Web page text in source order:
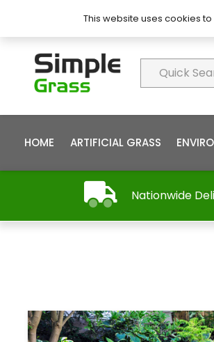
About Simple Grass
HOME ARTIFICIAL GRASS
Nationwide
This website uses cookies